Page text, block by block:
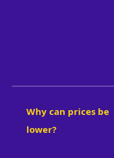
Why can prices be
lower?